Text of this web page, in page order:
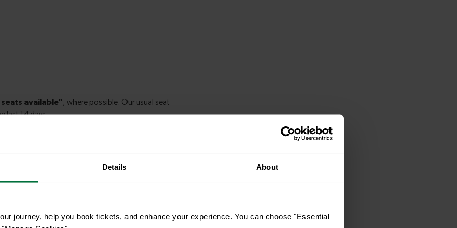
Details About
journey, help you book tickets, and enhance your experience. You can choose "Essential
explore more nearby destinations. Whether
town, or a bustling city, hop on a train and